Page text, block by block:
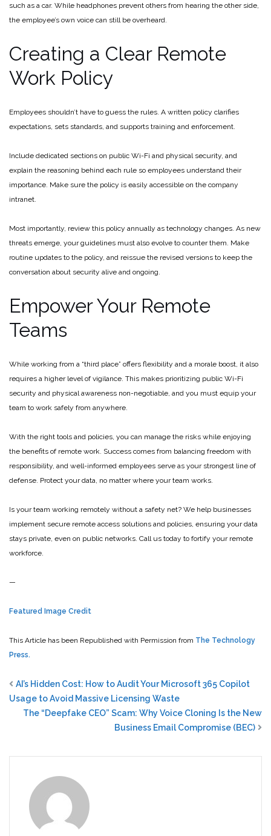
such as a car. While headphones prevent others from hearing the other side,
the employee’s own voice can still be overheard.
Creating a Clear Remote
Work Policy
Employees shouldn’t have to guess the rules. A written policy clarifies
expectations, sets standards, and supports training and enforcement.
Include dedicated sections on public Wi-Fi and physical security, and
explain the reasoning behind each rule so employees understand their
importance. Make sure the policy is easily accessible on the company
intranet.
Most importantly, review this policy annually as technology changes. As new
threats emerge, your guidelines must also evolve to counter them. Make
routine updates to the policy, and reissue the revised versions to keep the
conversation about security alive and ongoing.
Empower Your Remote
Teams
While working from a “third place” offers flexibility and a morale boost, it also
requires a higher level of vigilance. This makes prioritizing public Wi-Fi
security and physical awareness non-negotiable, and you must equip your
team to work safely from anywhere.
With the right tools and policies, you can manage the risks while enjoying
the benefits of remote work. Success comes from balancing freedom with
responsibility, and well-informed employees serve as your strongest line of
defense. Protect your data, no matter where your team works.
Is your team working remotely without a safety net? We help businesses
implement secure remote access solutions and policies, ensuring your data
stays private, even on public networks. Call us today to fortify your remote
workforce.
—
Featured Image Credit
This Article has been Republished with Permission from The Technology
Press.
AI’s Hidden Cost: How to Audit Your Microsoft 365 Copilot
Usage to Avoid Massive Licensing Waste
The “Deepfake CEO” Scam: Why Voice Cloning Is the New
Business Email Compromise (BEC)